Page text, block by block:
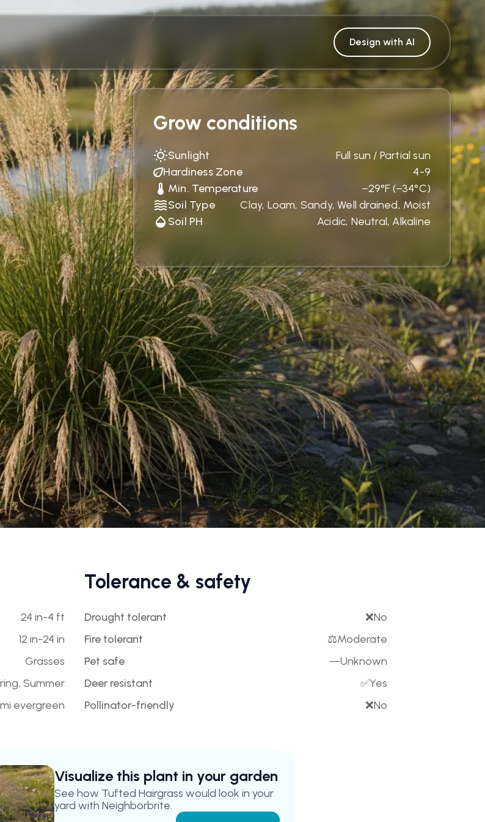
Design with AI
Grow conditions
Sunlight
Full sun / Partial sun
Hardiness Zone
4-9
Min. Temperature
−29°F (−34°C)
Soil Type
Clay, Loam, Sandy, Well drained, Moist
Soil PH
Acidic, Neutral, Alkaline
24 in-4 ft
12 in-24 in
Grasses
Summer
evergreen
Tolerance & safety
Drought tolerant ❌No
Fire tolerant
⚖️Moderate
Pet safe
—Unknown
Deer resistant
✅Yes
Pollinator-friendly
❌No
Visualize this plant in your garden
See how Tufted Hairgrass would look in your
yard with Neighborbrite.